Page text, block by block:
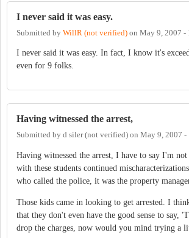
I never said it was easy.
Submitted by WillR (not verified) on May 9, 2007 -
I never said it was easy. In fact, I know it's
even for 9 folks.
Having witnessed the arrest,
Submitted by d siler (not verified) on May 9, 2007 -
Having witnessed the arrest, I have to say I'm not
with these students continued
who called the police, it was the property
Those kids came in looking to get arrested. I
that they don't even have the good sense to say,
drop the charges, now would you mind trying a